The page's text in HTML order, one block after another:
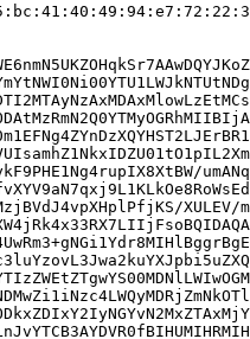
XULEV/